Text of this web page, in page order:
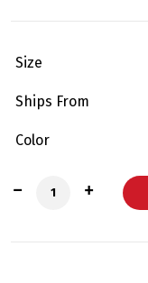
Size
Ships From
Color
Football Field